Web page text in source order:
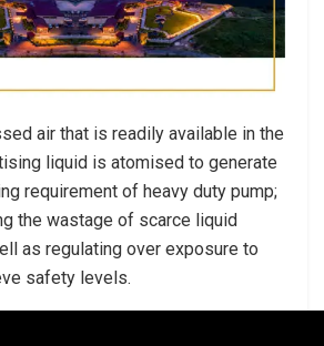
air that is readily available in the
liquid is atomised to generate
requirement of heavy duty pump;
the wastage of scarce liquid
as regulating over exposure to
safety levels.